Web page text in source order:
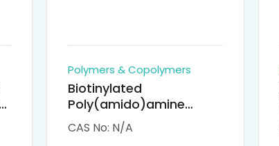
Polymers & Copolymers
Biotinylated
Poly(amido)amine
Dendrimers (PAMAM-
Biotin)
CAS No: N/A